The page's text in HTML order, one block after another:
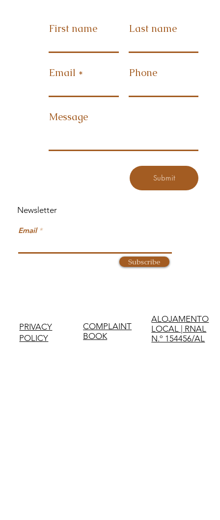
PRIVACY
POLICY
COMPLAINT
BOOK
ALOJAMENTO
LOCAL | RNAL
N.º 154456/AL
First name Last name
Email Phone
Message
Submit
Email
Subscribe
Newsletter